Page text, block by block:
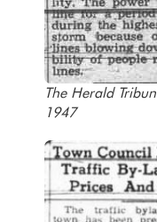
The Herald
1947